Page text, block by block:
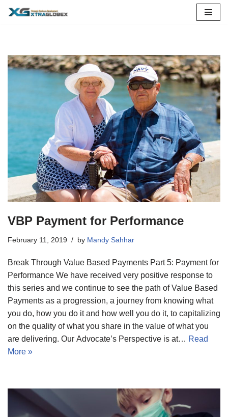
content
VBP Payment for Performance
February 11, 2019 by Mandy Sahhar
Break Through Value Based Payments Part 5: Payment for
Performance We have received very positive response to
this series and we continue to see the path of Value Based
Payments as a progression, a journey from knowing what
you do, how you do it and how well you do it, to capitalizing
on the quality of what you share in the value of what you
are delivering. Our Advocate’s Perspective is at… Read
More »